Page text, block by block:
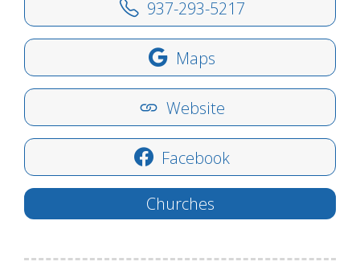
937-293-5217
Maps
Website
Facebook
Churches